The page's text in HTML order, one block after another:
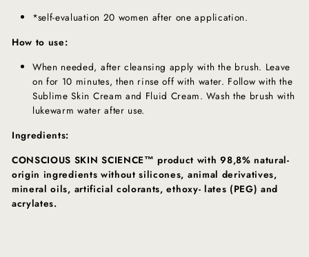
*self-evaluation 20 women after one application.
How to use:
When needed, after cleansing apply with the brush. Leave
on for 10 minutes, then rinse off with water. Follow with the
Sublime Skin Cream and Fluid Cream. Wash the brush with
lukewarm water after use.
Ingredients:
CONSCIOUS SKIN SCIENCE™ product with 98,8% natural-
origin ingredients without silicones, animal derivatives,
mineral oils, artificial colorants, ethoxy- lates (PEG) and
acrylates.